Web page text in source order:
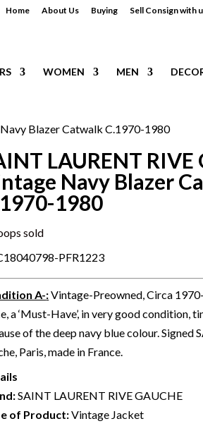
Home About Us Buying Sell Consign with
WOMEN MEN
Blazer Catwalk C.1970-1980
LAURENT RIVE
Navy Blazer
1980
sold
PFR1223
A-:Vintage-Preowned, Circa
a ‘Must-Have’, in very good condition,
of the deep navy blue colour. Signed
Paris, made in France.
SAINT LAURENT RIVE GAUCHE
of Product:Vintage Jacket